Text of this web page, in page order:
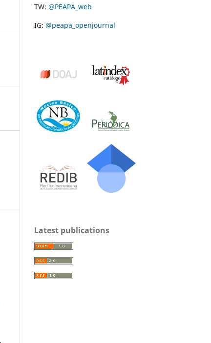
TW: @PEAPA_web
IG: @peapa_openjournal
Latest publications